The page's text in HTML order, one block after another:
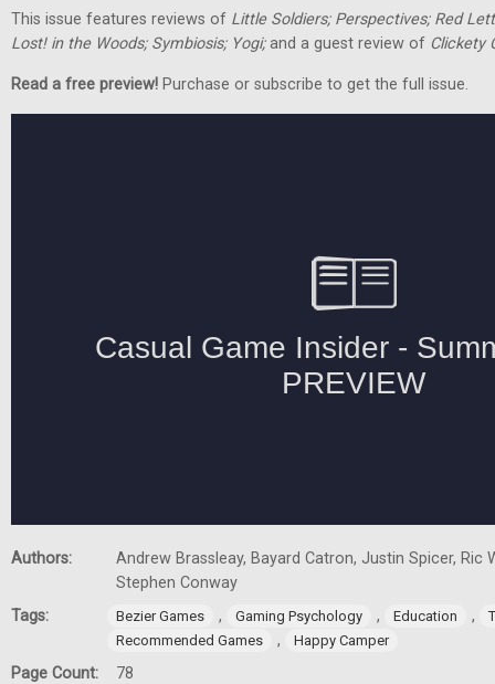
This issue features reviews of Little Soldiers; Perspectives; Red
Lost! in the Woods; Symbiosis; Yogi;and a guest review of Clickety
Read a free preview! Purchase or subscribe to get the full issue.
Authors:
Andrew Brassleay, Bayard Catron, Justin Spicer, Ric
Stephen Conway
Tags:
Bezier Games , Gaming Psychology , Education ,
Recommended Games
, Happy Camper
Page Count: 78